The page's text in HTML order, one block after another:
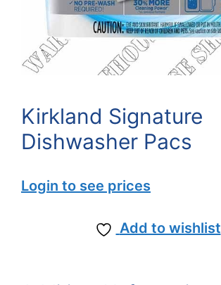
Kirkland Signature
Dishwasher Pacs
Login to see prices
Add to wishlist